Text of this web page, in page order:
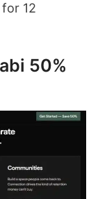
12
50%